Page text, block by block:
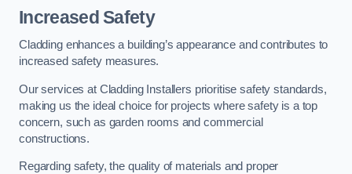
Increased Safety
Cladding enhances a building’s appearance and contributes to
increased safety measures.
Our services at Cladding Installers prioritise safety standards,
making us the ideal choice for projects where safety is a top
concern, such as garden rooms and commercial
constructions.
Regarding safety, the quality of materials and proper